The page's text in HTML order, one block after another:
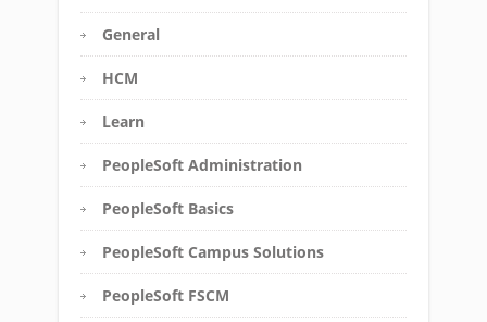
General
HCM
Learn
PeopleSoft Administration
PeopleSoft Basics
PeopleSoft Campus Solutions
PeopleSoft FSCM